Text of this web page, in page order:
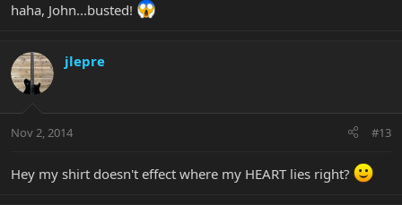
haha, John...busted!
jlepre
Nov 2, 2014 #13
Hey my shirt doesn't effect where my HEART lies right?